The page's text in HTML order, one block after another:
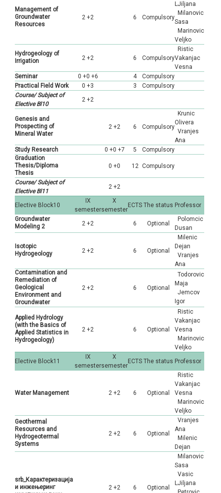
Management of
Groundwater
Resources
2 +2 6 Compulsory
LJiljana
Milanovic
Sasa
Marinovic
Veljko
Hydrogeology of
Irrigation
2 +2 6 Compulsory
Ristic
Vakanjac
Vesna
Seminar
0 +0 +6 4
Compulsory
Practical Field Work
0 +3 3
Compulsory
Course/ Subject of
Elective Bl10
2 +2
Genesis and
Prospecting of
Mineral Water
2 +2 6 Compulsory
Krunic
Olivera
Vranjes
Ana
Study Research
0 +0 +7 5
Compulsory
Graduation
Thesis/Diploma
Thesis
0 +0 12 Compulsory
Course/ Subject of
Elective Bl11
2 +2
Elective Block10
IX
semester
X
semester
ECTS The status Professor
Groundwater
Modeling 2
2 +2 6 Optional
Polomcic
Dusan
Isotopic
Hydrogeology
2 +2 6 Optional
Milenic
Dejan
Vranjes
Ana
Contamination and
Remediation of
Geological
Environment and
Groundwater
2 +2 6 Optional
Todorovic
Maja
Jemcov
Igor
Applied Hydrology
(with the Basics of
Applied Statistics in
Hydrogeology)
2 +2 6 Optional
Ristic
Vakanjac
Vesna
Marinovic
Veljko
Elective Block11
IX
semester
X
semester
ECTS The status Professor
Water Management 2 +2 6 Optional
Ristic
Vakanjac
Vesna
Marinovic
Veljko
Geothermal
Resources and
Hydrogeotermal
Systems
2 +2 6 Optional
Vranjes
Ana
Milenic
Dejan
srb_Карактеризација
и инжењеринг
2 +2 6 Optional
Milanovic
Sasa
Vasic
LJiljana